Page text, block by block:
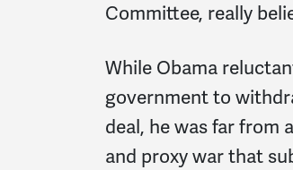
Committee, really
While Obama
government to
deal, he was far from
and proxy war that